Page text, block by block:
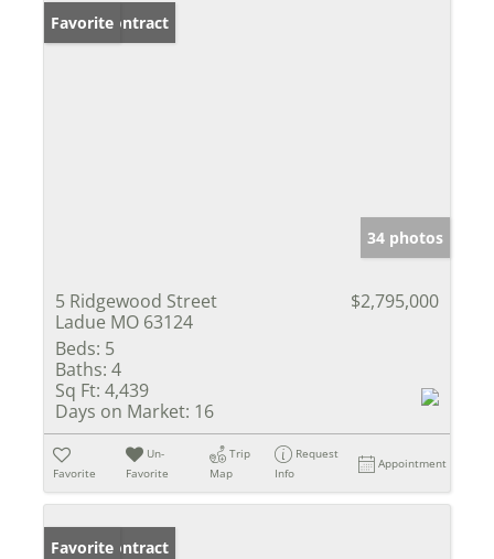
Under Contract
Favorite
34 photos
5 Ridgewood Street
Ladue MO 63124
$2,795,000
Beds: 5
Baths: 4
Sq Ft: 4,439
Days on Market: 16
Favorite
Un-
Favorite
Trip
Map
Request
Info
Appointment
Under Contract
Favorite